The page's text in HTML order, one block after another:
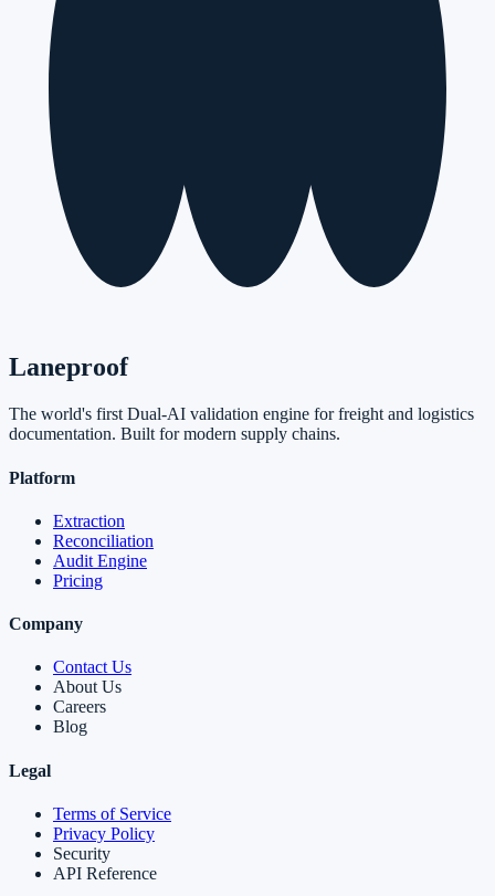
Laneproof
The world's first Dual-AI validation engine for freight and logistics
documentation. Built for modern supply chains.
Platform
Extraction
Reconciliation
Audit Engine
Pricing
Company
Contact Us
About Us
Careers
Blog
Legal
Terms of Service
Privacy Policy
Security
API Reference